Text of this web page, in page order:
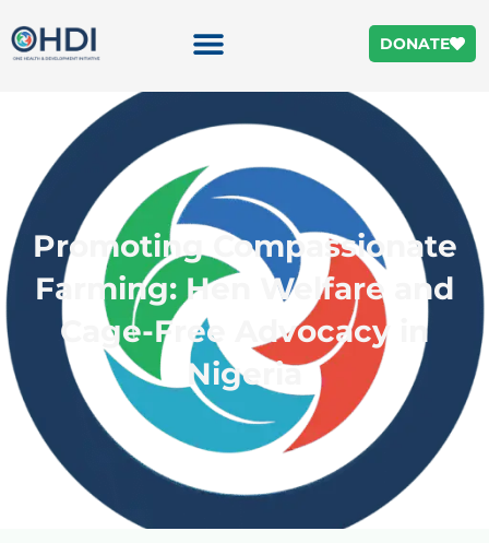
DONATE
Promoting Compassionate
Farming: Hen Welfare and
Cage-Free Advocacy in
Nigeria